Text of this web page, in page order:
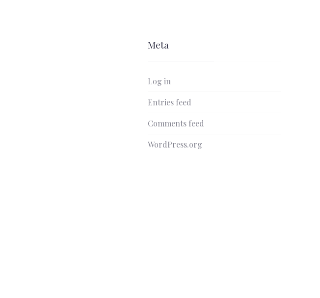
Meta
Log in
Entries feed
Comments feed
WordPress.org